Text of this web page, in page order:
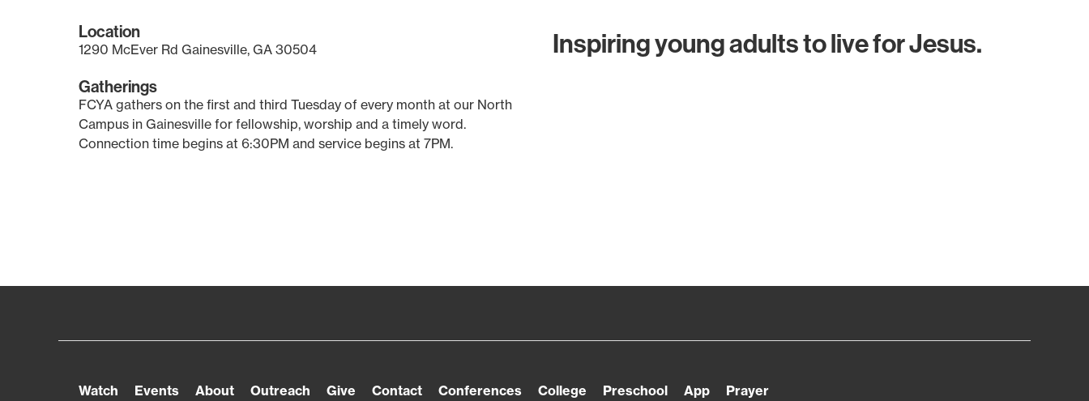
Location
1290 McEver Rd Gainesville, GA 30504
Gatherings
FCYA gathers on the first and third Tuesday of every month at our North
Campus in Gainesville for fellowship, worship and a timely word.
Connection time begins at 6:30PM and service begins at 7PM.
Inspiring young adults to live for Jesus.
Watch Events About Outreach Give Contact Conferences College Preschool App Prayer